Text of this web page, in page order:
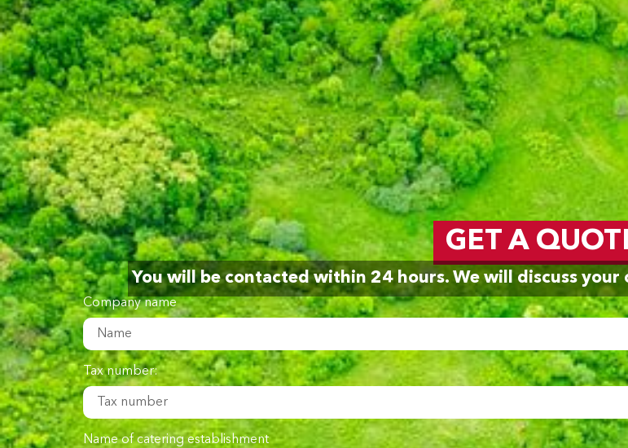
GET A
You will be contacted within 24 hours. We will discuss your
Company name
Tax number:
Name of catering establishment